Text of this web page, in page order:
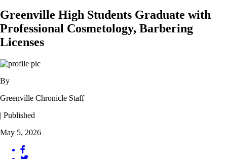
Greenville High Students Graduate with
Professional Cosmetology, Barbering
Licenses
By
Greenville Chronicle Staff
| Published
May 5, 2026